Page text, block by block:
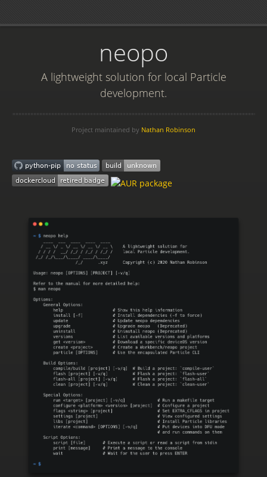
neopo
A lightweight solution for local Particle
development.
Project maintained by Nathan Robinson